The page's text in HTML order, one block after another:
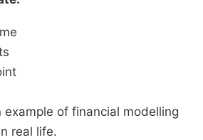
example of financial modelling
real life.